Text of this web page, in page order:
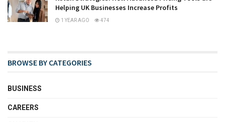
Helping UK Businesses Increase Profits
1 YEAR AGO 474
BROWSE BY CATEGORIES
BUSINESS
CAREERS